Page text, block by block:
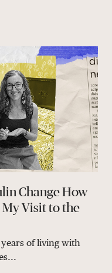
Change How
My Visit to the
of living with